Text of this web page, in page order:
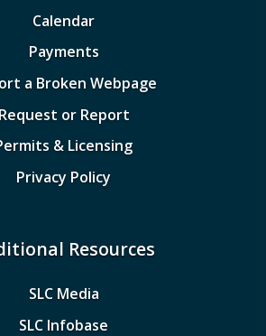
Calendar
Payments
a Broken Webpage
Request or Report
& Licensing
Privacy Policy
Resources
SLC Media
SLC Infobase